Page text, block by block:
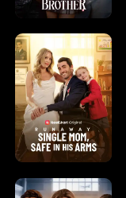
o
l
f
K
i
n
r
o
u
g
h
Y
d
o
f
W
a
r
i
e
n
d